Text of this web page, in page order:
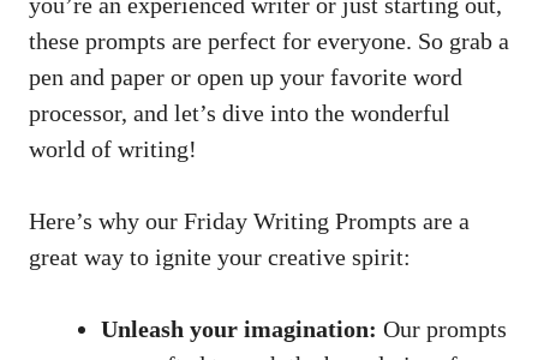
these prompts are perfect for everyone. So grab a
pen and paper or open up your favorite word
processor, and let’s dive into the wonderful
world of writing!
Here’s why our Friday Writing Prompts are a
great way to ignite your creative spirit:
Unleash your imagination: Our prompts